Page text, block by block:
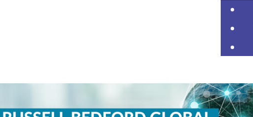
Bedford Global